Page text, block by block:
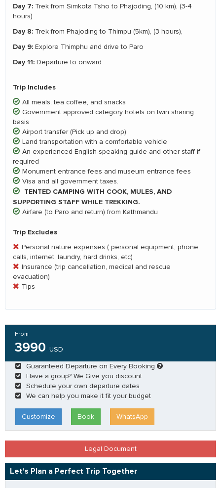
Day 7: Trek from Simkota Tsho to Phajoding, (10 km), (3-4
hours)
Day 8: Trek from Phajoding to Thimpu (5km), (3 hours),
Day 9: Explore Thimphu and drive to Paro
Day 11: Departure to onward
Trip Includes
All meals, tea coffee, and snacks
Government approved category hotels on twin sharing
basis
Airport transfer (Pick up and drop)
Land transportation with a comfortable vehicle
An experienced English-speaking guide and other staff if
required
Monument entrance fees and museum entrance fees
Visa and all government taxes.
TENTED CAMPING WITH COOK, MULES, AND
SUPPORTING STAFF WHILE TREKKING.
Airfare (to Paro and return) from Kathmandu
Trip Excludes
Personal nature expenses ( personal equipment, phone
calls, internet, laundry, hard drinks, etc)
Insurance (trip cancellation, medical and rescue
evacuation)
Tips
From
3990 USD
Guaranteed Departure on Every Booking
Have a group? We Give you discount
Schedule your own departure dates
We can help you make it fit your budget
Customize Book WhatsApp
Legal Document
Let's Plan a Perfect Trip Together